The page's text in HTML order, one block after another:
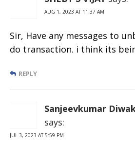
AUG 1, 2023 AT 11:37 AM
Sir, Have any messages to
do transaction. i think its
REPLY
Sanjeevkumar
says:
JUL 3, 2023 AT 5:59 PM